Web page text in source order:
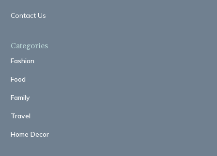
Contact Us
Categories
Fashion
Food
Family
Travel
Home Decor